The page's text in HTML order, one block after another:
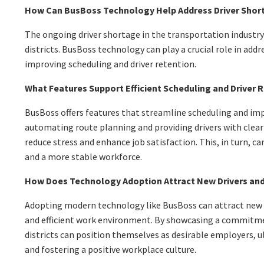
How Can BusBoss Technology Help Address Driver
The ongoing driver shortage in the transportation
districts. BusBoss technology can play a crucial role in
improving scheduling and driver retention.
What Features Support Efficient Scheduling and Driver
BusBoss offers features that streamline scheduling and
automating route planning and providing drivers with
reduce stress and enhance job satisfaction. This, in turn,
and a more stable workforce.
How Does Technology Adoption Attract New Drivers
Adopting modern technology like BusBoss can attract
and efficient work environment. By showcasing a
districts can position themselves as desirable employers,
and fostering a positive workplace culture.